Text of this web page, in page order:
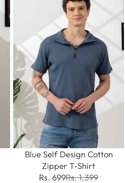
Blue Self Design Cotton
Zipper T-Shirt
Rs. 699Rs. 1,399